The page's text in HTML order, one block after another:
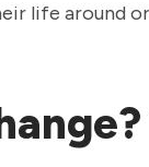
life around